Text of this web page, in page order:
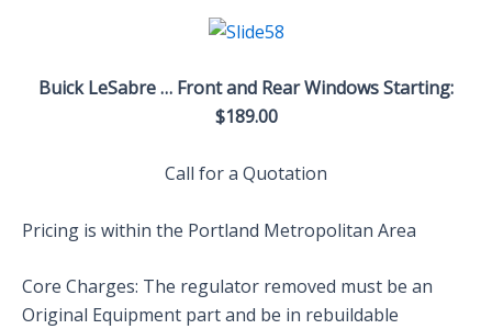
Buick LeSabre … Front and Rear Windows Starting:
$189.00
Call for a Quotation
Pricing is within the Portland Metropolitan Area
Core Charges: The regulator removed must be an
Original Equipment part and be in rebuildable